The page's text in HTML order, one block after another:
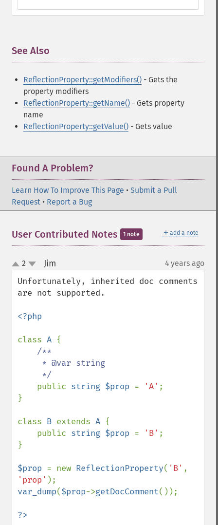
See Also
ReflectionProperty::getModifiers() - Gets the
property modifiers
ReflectionProperty::getName() - Gets property
name
ReflectionProperty::getValue() - Gets value
Found A Problem?
Learn How To Improve This Page • Submit a Pull
Request • Report a Bug
＋ add a note
User Contributed Notes 1 note
up
down
2 Jim 4 years ago
Unfortunately, inherited doc comments
are not supported.
<?php
class A {
/**
public string $prop = 'A' ;
}
class B extends A {
    public
string $prop = 'B' ;
}
$prop = new ReflectionProperty( 'B'
'prop'
var_dump($prop->getDocComment());